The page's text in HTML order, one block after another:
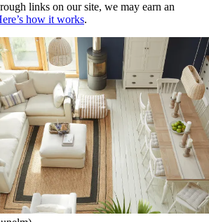
links on our site, we may earn an
how it works.